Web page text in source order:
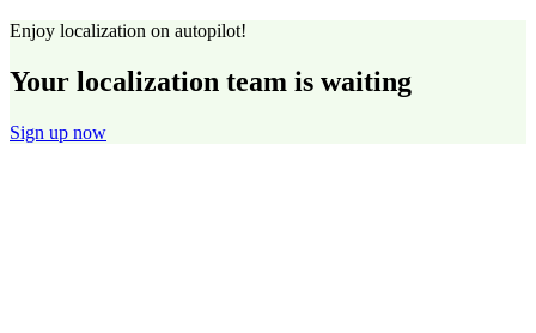
Enjoy localization on autopilot!
Your localization team is waiting
Sign up now